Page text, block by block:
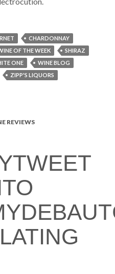
CHARDONNAY
OF THE WEEK
SHIRAZ
ONE
WINE BLOG
ZIPP'S LIQUORS
REVIEWS